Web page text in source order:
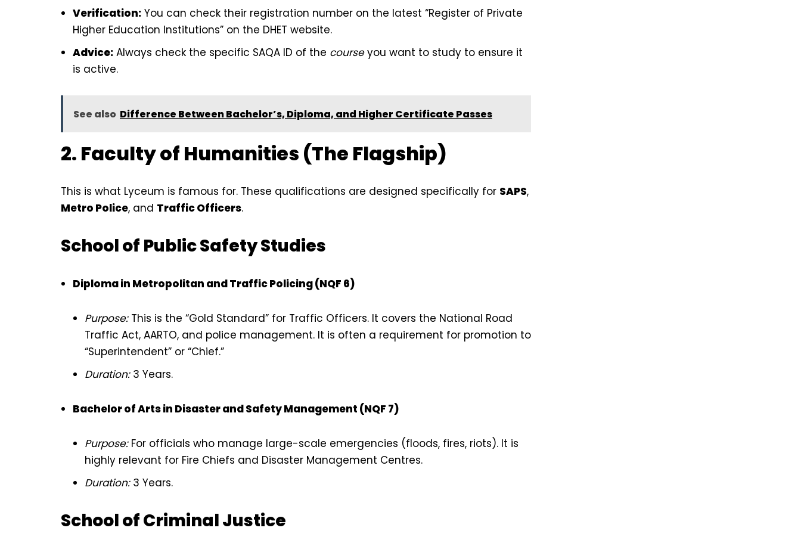
Verification: You can check their registration number on the latest “Register of Private
Higher Education Institutions” on the DHET website.
Advice: Always check the specific SAQA ID of the courseyou want to study to ensure it
is active.
See also Difference Between Bachelor’s, Diploma, and Higher Certificate Passes
2. Faculty of Humanities (The Flagship)
This is what Lyceum is famous for. These qualifications are designed specifically for SAPS,
Metro Police, and Traffic Officers.
School of Public Safety Studies
Diploma in Metropolitan and Traffic Policing (NQF 6)
Purpose:This is the “Gold Standard” for Traffic Officers. It covers the National Road
Traffic Act, AARTO, and police management. It is often a requirement for promotion to
“Superintendent” or “Chief.”
Duration:3 Years.
Bachelor of Arts in Disaster and Safety Management (NQF 7)
Purpose:For officials who manage large-scale emergencies (floods, fires, riots). It is
highly relevant for Fire Chiefs and Disaster Management Centres.
Duration:3 Years.
School of Criminal Justice